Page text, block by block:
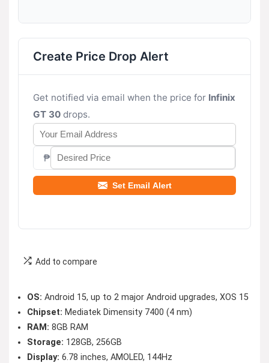
Create Price Drop Alert
Get notified via email when the price for Infinix
GT 30 drops.
₱
Set Email Alert
Add to compare
OS: Android 15, up to 2 major Android upgrades, XOS 15
Chipset: Mediatek Dimensity 7400 (4 nm)
RAM: 8GB RAM
Storage: 128GB, 256GB
Display: 6.78 inches, AMOLED, 144Hz